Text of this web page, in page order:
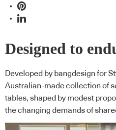
Designed to
Developed by bangdesign for
Australian-made collection of
tables, shaped by modest
the changing demands of